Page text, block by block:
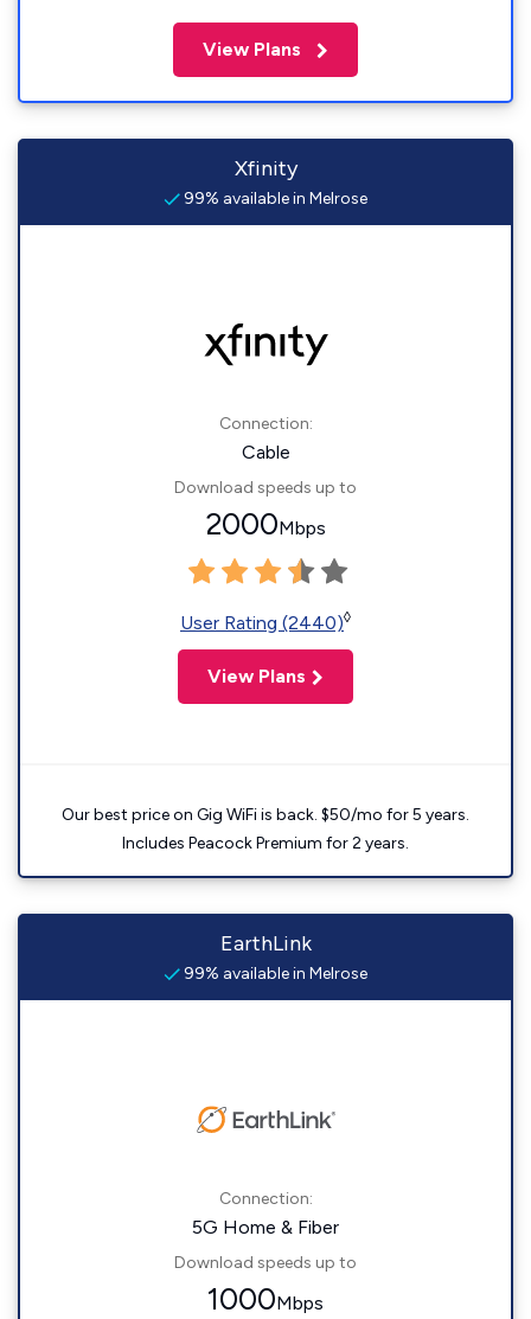
View Plans
Xfinity
99% available in Melrose
Connection:
Cable
Download speeds up to
2000Mbps
User Rating (2440)◊
View Plans
Our best price on Gig WiFi is back. $50/mo for 5 years.
Includes Peacock Premium for 2 years.
EarthLink
99% available in Melrose
Connection:
5G Home & Fiber
Download speeds up to
1000Mbps